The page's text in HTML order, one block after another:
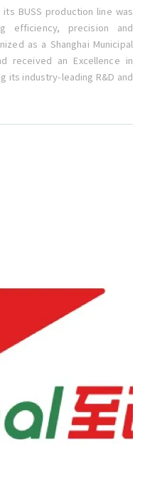
BUSS production line was
efficiency, precision and
as a Shanghai Municipal
received an Excellence in
its industry-leading R&D and